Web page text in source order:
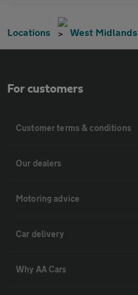
Locations West Midlands
For customers
Customer terms & conditions
Our dealers
Motoring advice
Car delivery
Why AA Cars